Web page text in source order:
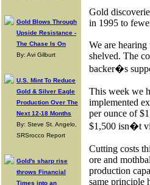
Gold Blows Through
Upside Resistance -
The Chase Is On
By: Avi Gilburt
U.S. Mint To Reduce
Gold & Silver Eagle
Production Over The
Next 12-18 Months
By: Steve St. Angelo,
SRSrocco Report
Gold's sharp rise
throws Financial
Times into an
Gold
in 1995 to
We are
shelved. The
backer�s
This week we
implemented
per ounce of
$1,500 isn�t
Cutting costs
ore and
production
same principle